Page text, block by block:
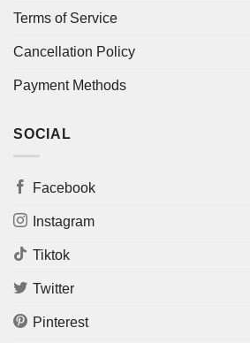
Terms of Service
Cancellation Policy
Payment Methods
SOCIAL
Facebook
Instagram
Tiktok
Twitter
Pinterest